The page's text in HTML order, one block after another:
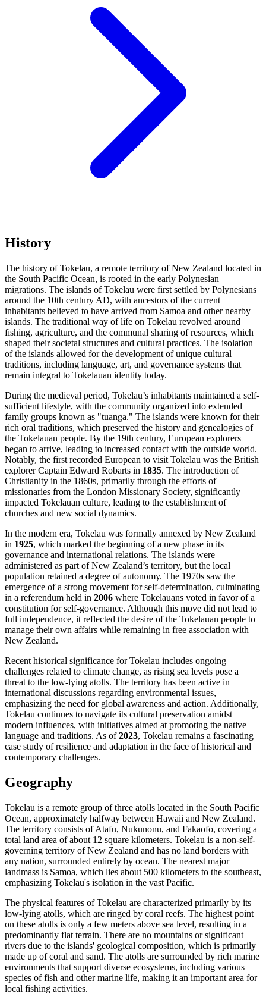
History
The history of Tokelau, a remote territory of New Zealand located in
the South Pacific Ocean, is rooted in the early Polynesian
migrations. The islands of Tokelau were first settled by Polynesians
around the 10th century AD, with ancestors of the current
inhabitants believed to have arrived from Samoa and other nearby
islands. The traditional way of life on Tokelau revolved around
fishing, agriculture, and the communal sharing of resources, which
shaped their societal structures and cultural practices. The isolation
of the islands allowed for the development of unique cultural
traditions, including language, art, and governance systems that
remain integral to Tokelauan identity today.
During the medieval period, Tokelau’s inhabitants maintained a self-
sufficient lifestyle, with the community organized into extended
family groups known as "tuanga." The islands were known for their
rich oral traditions, which preserved the history and genealogies of
the Tokelauan people. By the 19th century, European explorers
began to arrive, leading to increased contact with the outside world.
Notably, the first recorded European to visit Tokelau was the British
explorer Captain Edward Robarts in 1835. The introduction of
Christianity in the 1860s, primarily through the efforts of
missionaries from the London Missionary Society, significantly
impacted Tokelauan culture, leading to the establishment of
churches and new social dynamics.
In the modern era, Tokelau was formally annexed by New Zealand
in 1925, which marked the beginning of a new phase in its
governance and international relations. The islands were
administered as part of New Zealand’s territory, but the local
population retained a degree of autonomy. The 1970s saw the
emergence of a strong movement for self-determination, culminating
in a referendum held in 2006 where Tokelauans voted in favor of a
constitution for self-governance. Although this move did not lead to
full independence, it reflected the desire of the Tokelauan people to
manage their own affairs while remaining in free association with
New Zealand.
Recent historical significance for Tokelau includes ongoing
challenges related to climate change, as rising sea levels pose a
threat to the low-lying atolls. The territory has been active in
international discussions regarding environmental issues,
emphasizing the need for global awareness and action. Additionally,
Tokelau continues to navigate its cultural preservation amidst
modern influences, with initiatives aimed at promoting the native
language and traditions. As of2023, Tokelau remains a fascinating
case study of resilience and adaptation in the face of historical and
contemporary challenges.
Geography
Tokelau is a remote group of three atolls located in the South Pacific
Ocean, approximately halfway between Hawaii and New Zealand.
The territory consists of Atafu, Nukunonu, and Fakaofo, covering a
total land area of about 12 square kilometers. Tokelau is a non-self-
governing territory of New Zealand and has no land borders with
any nation, surrounded entirely by ocean. The nearest major
landmass is Samoa, which lies about 500 kilometers to the southeast,
emphasizing Tokelau's isolation in the vast Pacific.
The physical features of Tokelau are characterized primarily by its
low-lying atolls, which are ringed by coral reefs. The highest point
on these atolls is only a few meters above sea level, resulting in a
predominantly flat terrain. There are no mountains or significant
rivers due to the islands' geological composition, which is primarily
made up of coral and sand. The atolls are surrounded by rich marine
environments that support diverse ecosystems, including various
species of fish and other marine life, making it an important area for
local fishing activities.